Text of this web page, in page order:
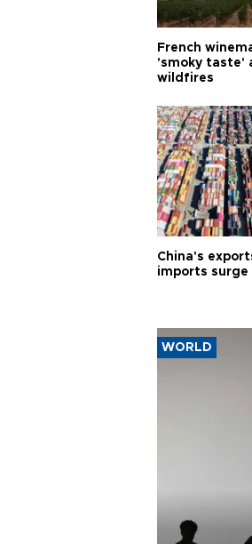
French
'smoky taste'
wildfires
China's
imports surge
WORLD